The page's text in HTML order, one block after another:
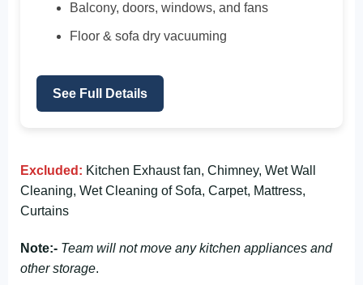
Balcony, doors, windows, and fans
Floor & sofa dry vacuuming
See Full Details
Excluded: Kitchen Exhaust fan, Chimney, Wet Wall
Cleaning, Wet Cleaning of Sofa, Carpet, Mattress,
Curtains
Note:- Team will not move any kitchen appliances and
other storage.